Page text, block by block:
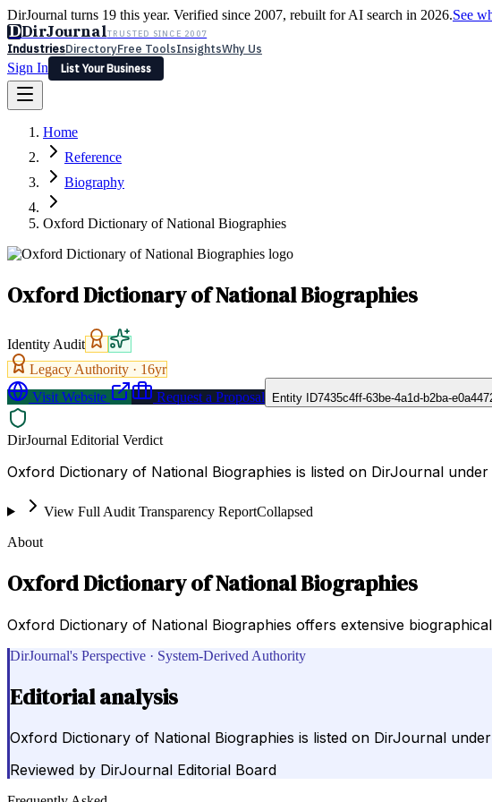
DirJournal turns 19 this year. Verified since 2007, rebuilt for AI search in 2026.See
DDirJournalTRUSTED SINCE 2007
IndustriesDirectoryFree ToolsInsightsWhy Us
Sign In
List Your Business
Latest Expert Reviews
Sign In
List Your Business
Home
Reference
Biography
Oxford Dictionary of National Biographies
Oxford Dictionary of National Biographies
Identity Audit
Legacy Authority · 16yr
Visit Website
Request a Proposal Entity ID7435c4ff-63be-4a1d-b2ba-
DirJournal Editorial Verdict
Oxford Dictionary of National Biographies is listed on DirJournal
View Full Audit Transparency ReportCollapsed
About
Oxford Dictionary of National Biographies
Oxford Dictionary of National Biographies offers extensive
DirJournal's Perspective · System-Derived Authority
Editorial analysis
Oxford Dictionary of National Biographies is listed on DirJournal
Reviewed by DirJournal Editorial Board